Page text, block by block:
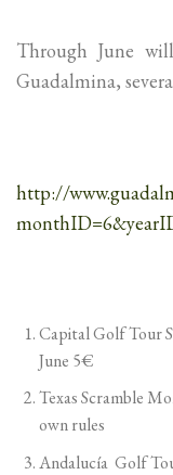
Through June
Guadalmina,
http://
Capital Golf Tour
June 5€
Texas Scramble
own rules
Andalucía Golf